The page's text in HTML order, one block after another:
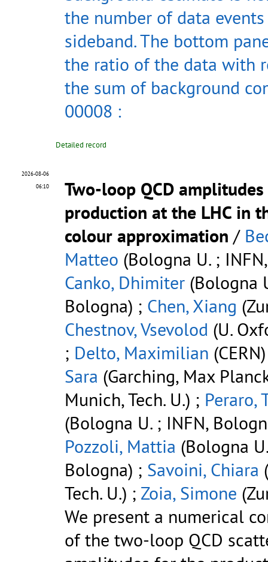
the number of data
sideband. The bottom
the ratio of the data with
the sum of background
00008 :
Detailed record
2026-08-06
06:10
Two-loop QCD
production at the LHC in
colour approximation /
Matteo (Bologna U. ;
Canko, Dhimiter (Bologna
Bologna) ; Chen, Xiang
Chestnov, Vsevolod (U.
; Delto, Maximilian
Sara (Garching, Max
Munich, Tech. U.) ; Peraro,
(Bologna U. ; INFN,
Pozzoli, Mattia (Bologna
Bologna) ; Savoini, Chiara
Tech. U.) ; Zoia, Simone
We present a numerical
of the two-loop QCD